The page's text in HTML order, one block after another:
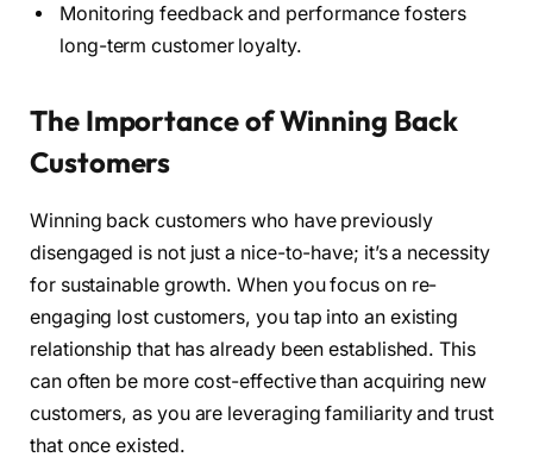
Monitoring feedback and performance fosters
long-term customer loyalty.
The Importance of Winning Back
Customers
Winning back customers who have previously
disengaged is not just a nice-to-have; it’s a necessity
for sustainable growth. When you focus on re-
engaging lost customers, you tap into an existing
relationship that has already been established. This
can often be more cost-effective than acquiring new
customers, as you are leveraging familiarity and trust
that once existed.